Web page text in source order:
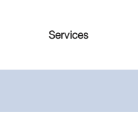
Services